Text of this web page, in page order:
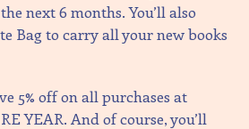
next 6 months. You’ll also
Bag to carry all your new books
5% off on all purchases at
YEAR. And of course, you’ll